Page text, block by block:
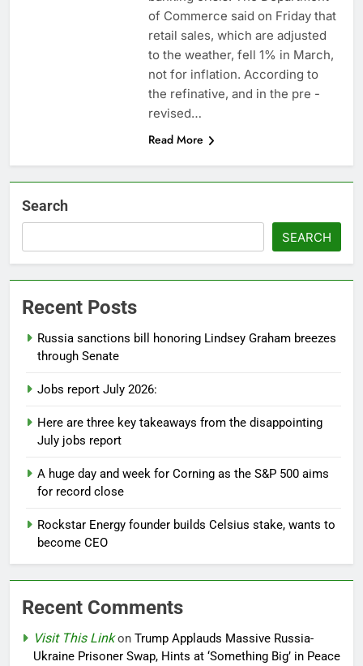
Companies plan to
hide airlines’ restrictive
‘basic’ business fares
8 Hours Ago
Martha’s Vineyard
African American Film
Festival set for record
attendance
9 Hours Ago
of Commerce said on Friday that
retail sales, which are adjusted
to the weather, fell 1% in March,
not for inflation. According to
the refinative, and in the pre -
revised…
Read More
Search
SEARCH
Recent Posts
Russia sanctions bill honoring Lindsey Graham breezes
through Senate
Jobs report July 2026:
Here are three key takeaways from the disappointing
July jobs report
A huge day and week for Corning as the S&P 500 aims
for record close
Rockstar Energy founder builds Celsius stake, wants to
become CEO
Recent Comments
Visit This Linkon Trump Applauds Massive Russia-
Ukraine Prisoner Swap, Hints at ‘Something Big’ in Peace